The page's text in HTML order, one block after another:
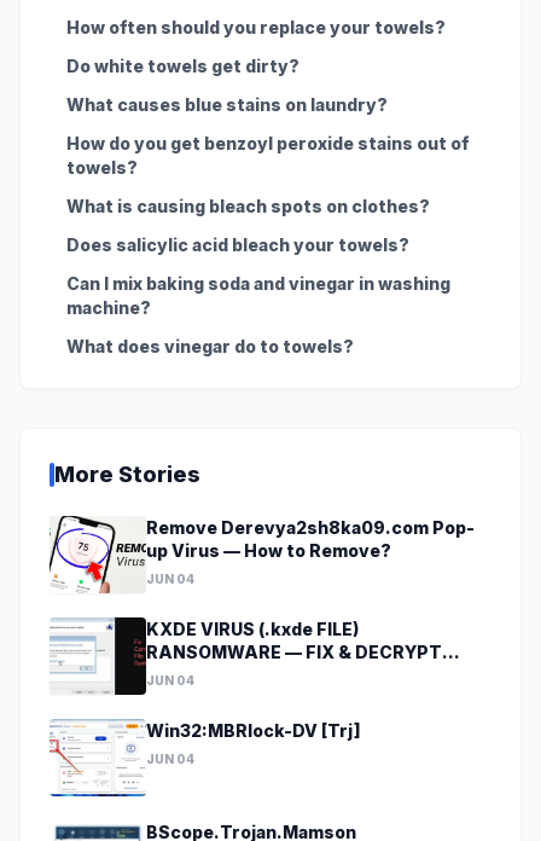
How often should you replace your towels?
Do white towels get dirty?
What causes blue stains on laundry?
How do you get benzoyl peroxide stains out of
towels?
What is causing bleach spots on clothes?
Does salicylic acid bleach your towels?
Can I mix baking soda and vinegar in washing
machine?
What does vinegar do to towels?
More Stories
Remove Derevya2sh8ka09.com Pop-
up Virus — How to Remove?
JUN 04
KXDE VIRUS (.kxde FILE)
RANSOMWARE — FIX & DECRYPT
DATA
JUN 04
Win32:MBRlock-DV [Trj]
JUN 04
BScope.Trojan.Mamson